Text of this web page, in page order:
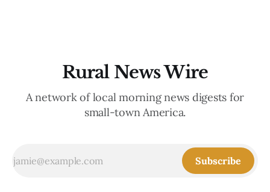
Rural News Wire
A network of local morning news digests for
small-town America.
Subscribe